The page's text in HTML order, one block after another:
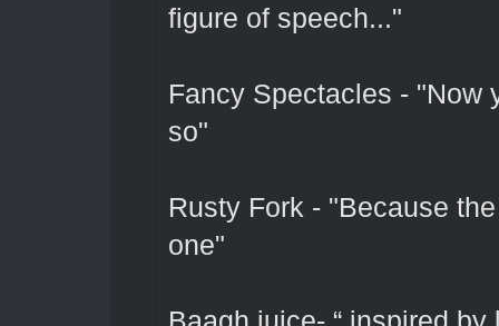
figure of speech..."
Fancy Spectacles - "Now
so"
Rusty Fork - "Because
one"